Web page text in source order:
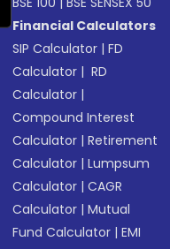
Financial Calculators
SIP Calculator |FD
Calculator | RD
Calculator |
Compound Interest
Calculator |Retirement
Calculator |Lumpsum
Calculator |CAGR
Calculator |Mutual
Fund Calculator |EMI